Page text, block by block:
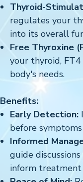
Thyroid-
regulates your
into its overall
Free Thyroxine
your thyroid,
body's needs.
Benefits:
Early Detection:
before
Informed
guide
inform treatment